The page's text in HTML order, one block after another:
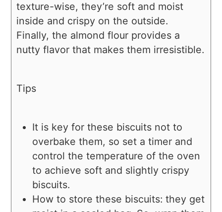
texture-wise, they’re soft and moist
inside and crispy on the outside.
Finally, the almond flour provides a
nutty flavor that makes them irresistible.
Tips
It is key for these biscuits not to
overbake them, so set a timer and
control the temperature of the oven
to achieve soft and slightly crispy
biscuits.
How to store these biscuits: they get